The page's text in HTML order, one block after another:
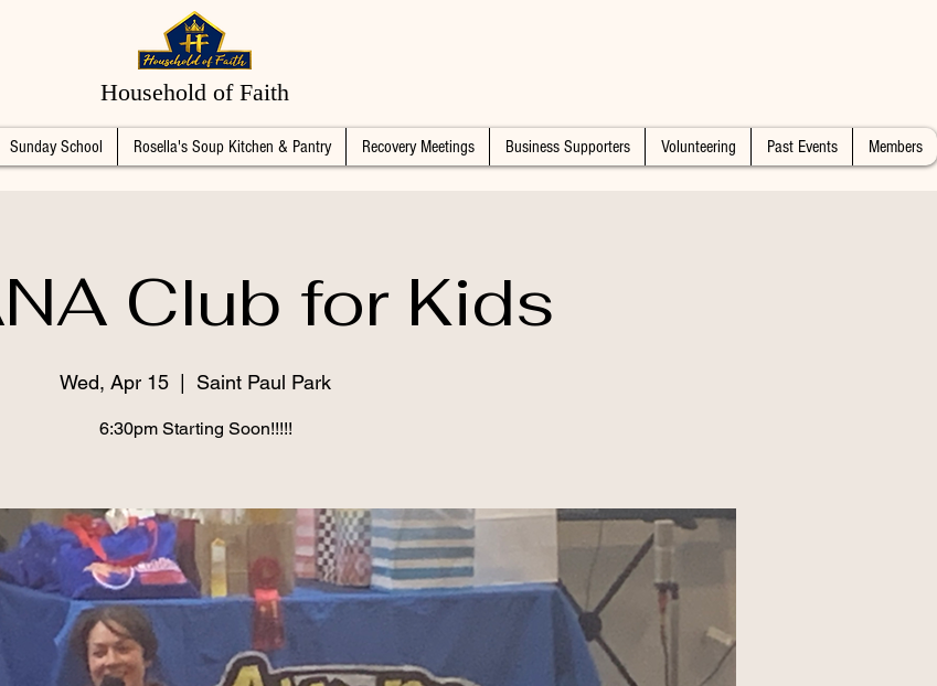
Household of Faith
Sunday School Rosella's Soup Kitchen & Pantry Recovery Meetings Business Supporters Volunteering Past Events Members
Club for Kids
Wed, Apr 15 Saint Paul Park
6:30pm Starting Soon!!!!!